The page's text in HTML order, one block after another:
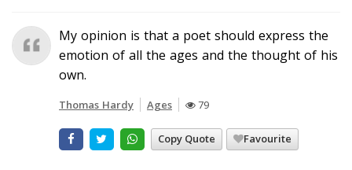
My opinion is that a poet should express the
emotion of all the ages and the thought of his
own.
Thomas Hardy Ages 79
Copy Quote Favourite